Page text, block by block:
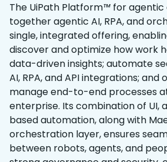
The UiPath Platform™ for agentic
together agentic AI, RPA, and
single, integrated offering,
discover and optimize how work
data-driven insights; automate
AI, RPA, and API integrations;
manage end-to-end processes
enterprise. Its combination of UI,
based automation, along with
orchestration layer, ensures
between robots, agents, and